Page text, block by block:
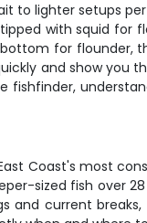
to lighter setups
with squid
for flounder,
and show
fishfinder,
Coast's most
sized fish over
current